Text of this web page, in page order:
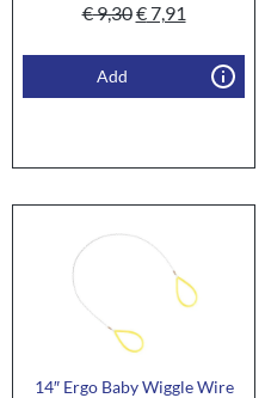
€9,30€7,91
Add
14″ Ergo Baby Wiggle Wire